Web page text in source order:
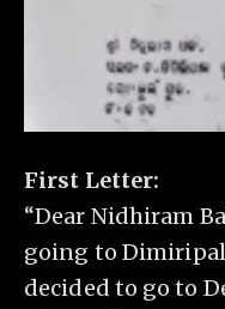
First Letter:
“Dear Nidhiram
going to
decided to go to